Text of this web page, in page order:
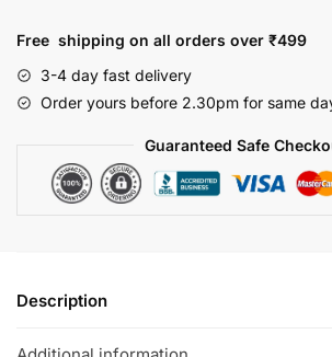
Free shipping on all orders over ₹499
3-4 day fast delivery
Order yours before 2.30pm for same
Guaranteed Safe
Description